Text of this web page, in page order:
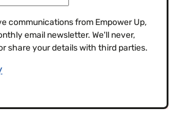
communications from Empower Up,
email newsletter. We'll never,
share your details with third parties.